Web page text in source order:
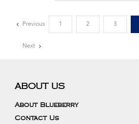
Previous 2 3
Next
ABOUT US
About Blueberry
Contact Us